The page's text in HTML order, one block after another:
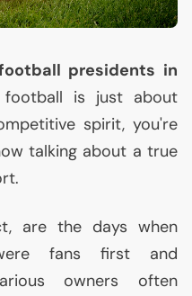
presidents in
is just about
spirit, you're
talking about a true
are the days when
fans first and
owners often